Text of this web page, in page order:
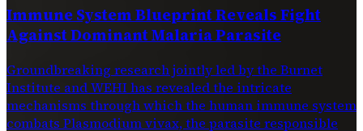
Immune System Blueprint Reveals Fight
Against Dominant Malaria Parasite
Groundbreaking research jointly led by the Burnet
Institute and WEHI has revealed the intricate
mechanisms through which the human immune system
combats Plasmodium vivax, the parasite responsible